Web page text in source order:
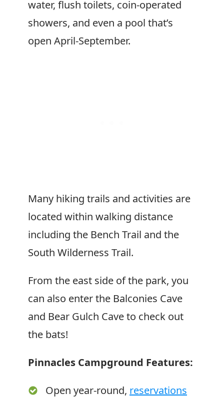
water, flush toilets, coin-operated
showers, and even a pool that’s
open April-September.
Many hiking trails and activities are
located within walking distance
including the Bench Trail and the
South Wilderness Trail.
From the east side of the park, you
can also enter the Balconies Cave
and Bear Gulch Cave to check out
the bats!
Pinnacles Campground Features:
Open year-round, reservations